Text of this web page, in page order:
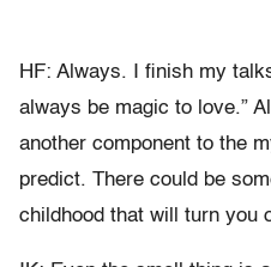
HF: Always. I finish my
always be magic to love.”
another component to the
predict. There could be
childhood that will turn you